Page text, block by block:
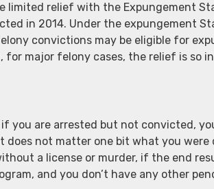
limited relief with the Expungement
in 2014. Under the expungement
convictions may be eligible for
for major felony cases, the relief is so
you are arrested but not convicted,
does not matter one bit what you
a license or murder, if the end
and you don’t have any other